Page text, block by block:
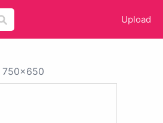
Upload
750x650